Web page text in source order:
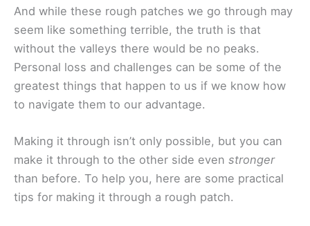
And while these rough patches we go through may
seem like something terrible, the truth is that
without the valleys there would be no peaks.
Personal loss and challenges can be some of the
greatest things that happen to us if we know how
to navigate them to our advantage.
Making it through isn’t only possible, but you can
make it through to the other side even stronger
than before. To help you, here are some practical
tips for making it through a rough patch.